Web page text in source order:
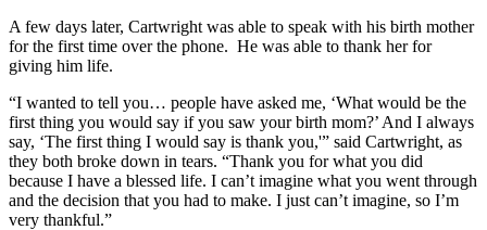
A few days later, Cartwright was able to speak with his birth mother
for the first time over the phone. He was able to thank her for
giving him life.
“I wanted to tell you… people have asked me, ‘What would be the
first thing you would say if you saw your birth mom?’ And I always
say, ‘The first thing I would say is thank you,'” said Cartwright, as
they both broke down in tears. “Thank you for what you did
because I have a blessed life. I can’t imagine what you went through
and the decision that you had to make. I just can’t imagine, so I’m
very thankful.”